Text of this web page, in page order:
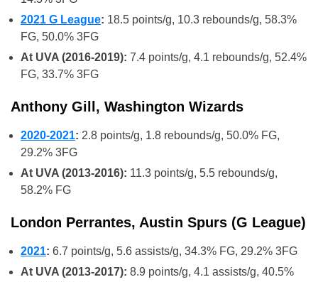
2021 G League: 18.5 points/g, 10.3 rebounds/g, 58.3%
FG, 50.0% 3FG
At UVA (2016-2019): 7.4 points/g, 4.1 rebounds/g, 52.4%
FG, 33.7% 3FG
Anthony Gill, Washington Wizards
2020-2021: 2.8 points/g, 1.8 rebounds/g, 50.0% FG,
29.2% 3FG
At UVA (2013-2016): 11.3 points/g, 5.5 rebounds/g,
58.2% FG
London Perrantes, Austin Spurs (G League)
2021: 6.7 points/g, 5.6 assists/g, 34.3% FG, 29.2% 3FG
At UVA (2013-2017): 8.9 points/g, 4.1 assists/g, 40.5%